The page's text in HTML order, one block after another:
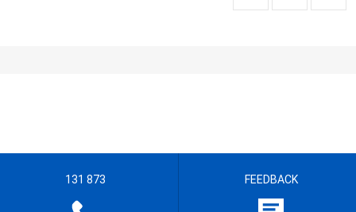
131 873 FEEDBACK